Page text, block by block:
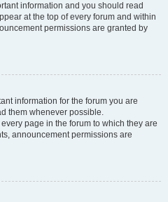
information and you should read
at the top of every forum and within
permissions are granted by
information for the forum you are
them whenever possible.
page in the forum to which they are
announcement permissions are